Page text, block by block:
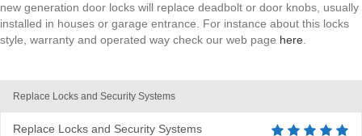
new generation door locks will replace deadbolt or door knobs, usually
installed in houses or garage entrance. For instance about this locks
style, warranty and operated way check our web page here
Replace Locks and Security Systems
Replace Locks and Security Systems